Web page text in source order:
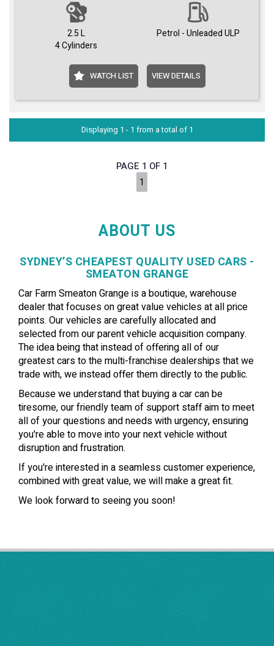
2.5 L
4 Cylinders
Petrol - Unleaded ULP
WATCH LIST VIEW DETAILS
Displaying 1 - 1 from a total of 1
PAGE 1 OF 1
1
ABOUT US
SYDNEY’S CHEAPEST QUALITY USED CARS -
SMEATON GRANGE
Car Farm Smeaton Grange is a boutique, warehouse
dealer that focuses on great value vehicles at all price
points. Our vehicles are carefully allocated and
selected from our parent vehicle acquisition company.
The idea being that instead of offering all of our
greatest cars to the multi-franchise dealerships that we
trade with, we instead offer them directly to the public.
Because we understand that buying a car can be
tiresome, our friendly team of support staff aim to meet
all of your questions and needs with urgency, ensuring
you're able to move into your next vehicle without
disruption and frustration.
If you're interested in a seamless customer experience,
combined with great value, we will make a great fit.
We look forward to seeing you soon!